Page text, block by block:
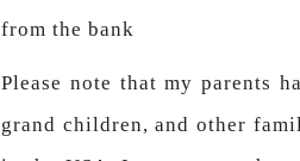
from the bank
Please note that my parents
grand children, and other